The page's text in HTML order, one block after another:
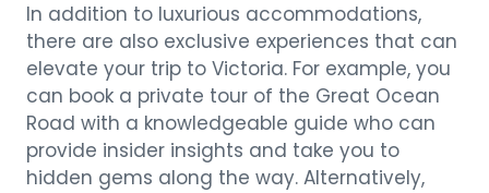
In addition to luxurious accommodations,
there are also exclusive experiences that can
elevate your trip to Victoria. For example, you
can book a private tour of the Great Ocean
Road with a knowledgeable guide who can
provide insider insights and take you to
hidden gems along the way. Alternatively,